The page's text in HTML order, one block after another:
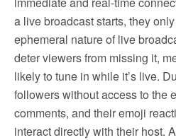
a live broadcast starts, they
ephemeral nature of live
deter viewers from missing it,
likely to tune in while it’s live.
followers without access to the
comments, and their emoji
interact directly with their host.